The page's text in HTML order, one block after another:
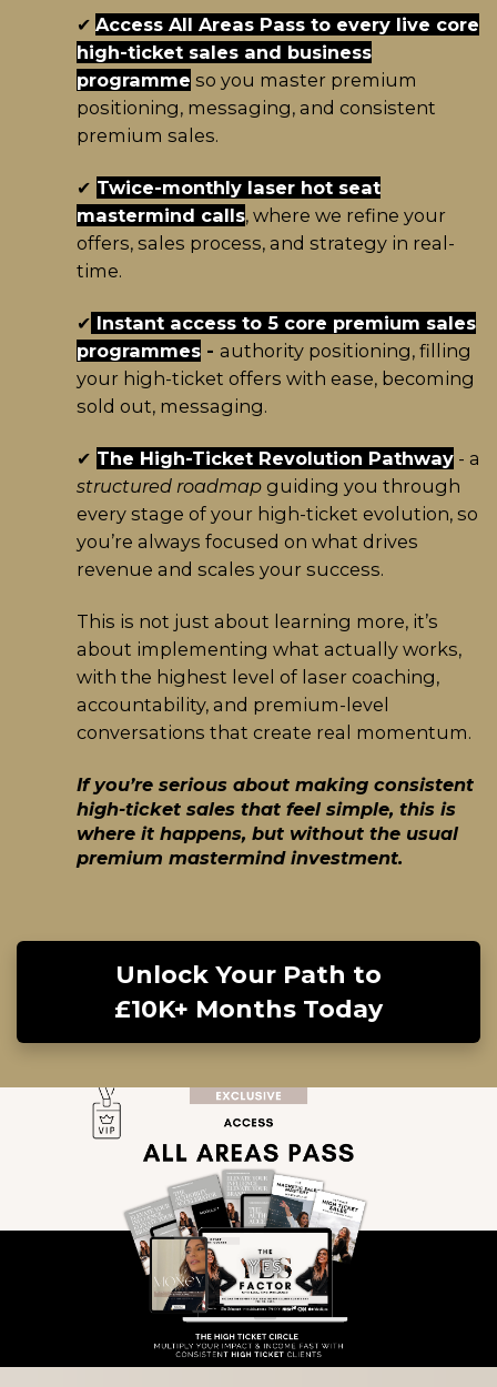
✔ Access All Areas Pass to every live core
high-ticket sales and business
programme so you master premium
positioning, messaging, and consistent
premium sales.
✔ Twice-monthly laser hot seat
mastermind calls, where we refine your
offers, sales process, and strategy in real-
time.
✔ Instant access to 5 core premium sales
programmes - authority positioning, filling
your high-ticket offers with ease, becoming
sold out, messaging.
✔ The High-Ticket Revolution Pathway - a
structured roadmap guiding you through
every stage of your high-ticket evolution, so
you’re always focused on what drives
revenue and scales your success.
This is not just about learning more, it’s
about implementing what actually works,
with the highest level of laser coaching,
accountability, and premium-level
conversations that create real momentum.
If you’re serious about making consistent
high-ticket sales that feel simple, this is
where it happens, but without the usual
premium mastermind investment.
Unlock Your Path to
£10K+ Months Today